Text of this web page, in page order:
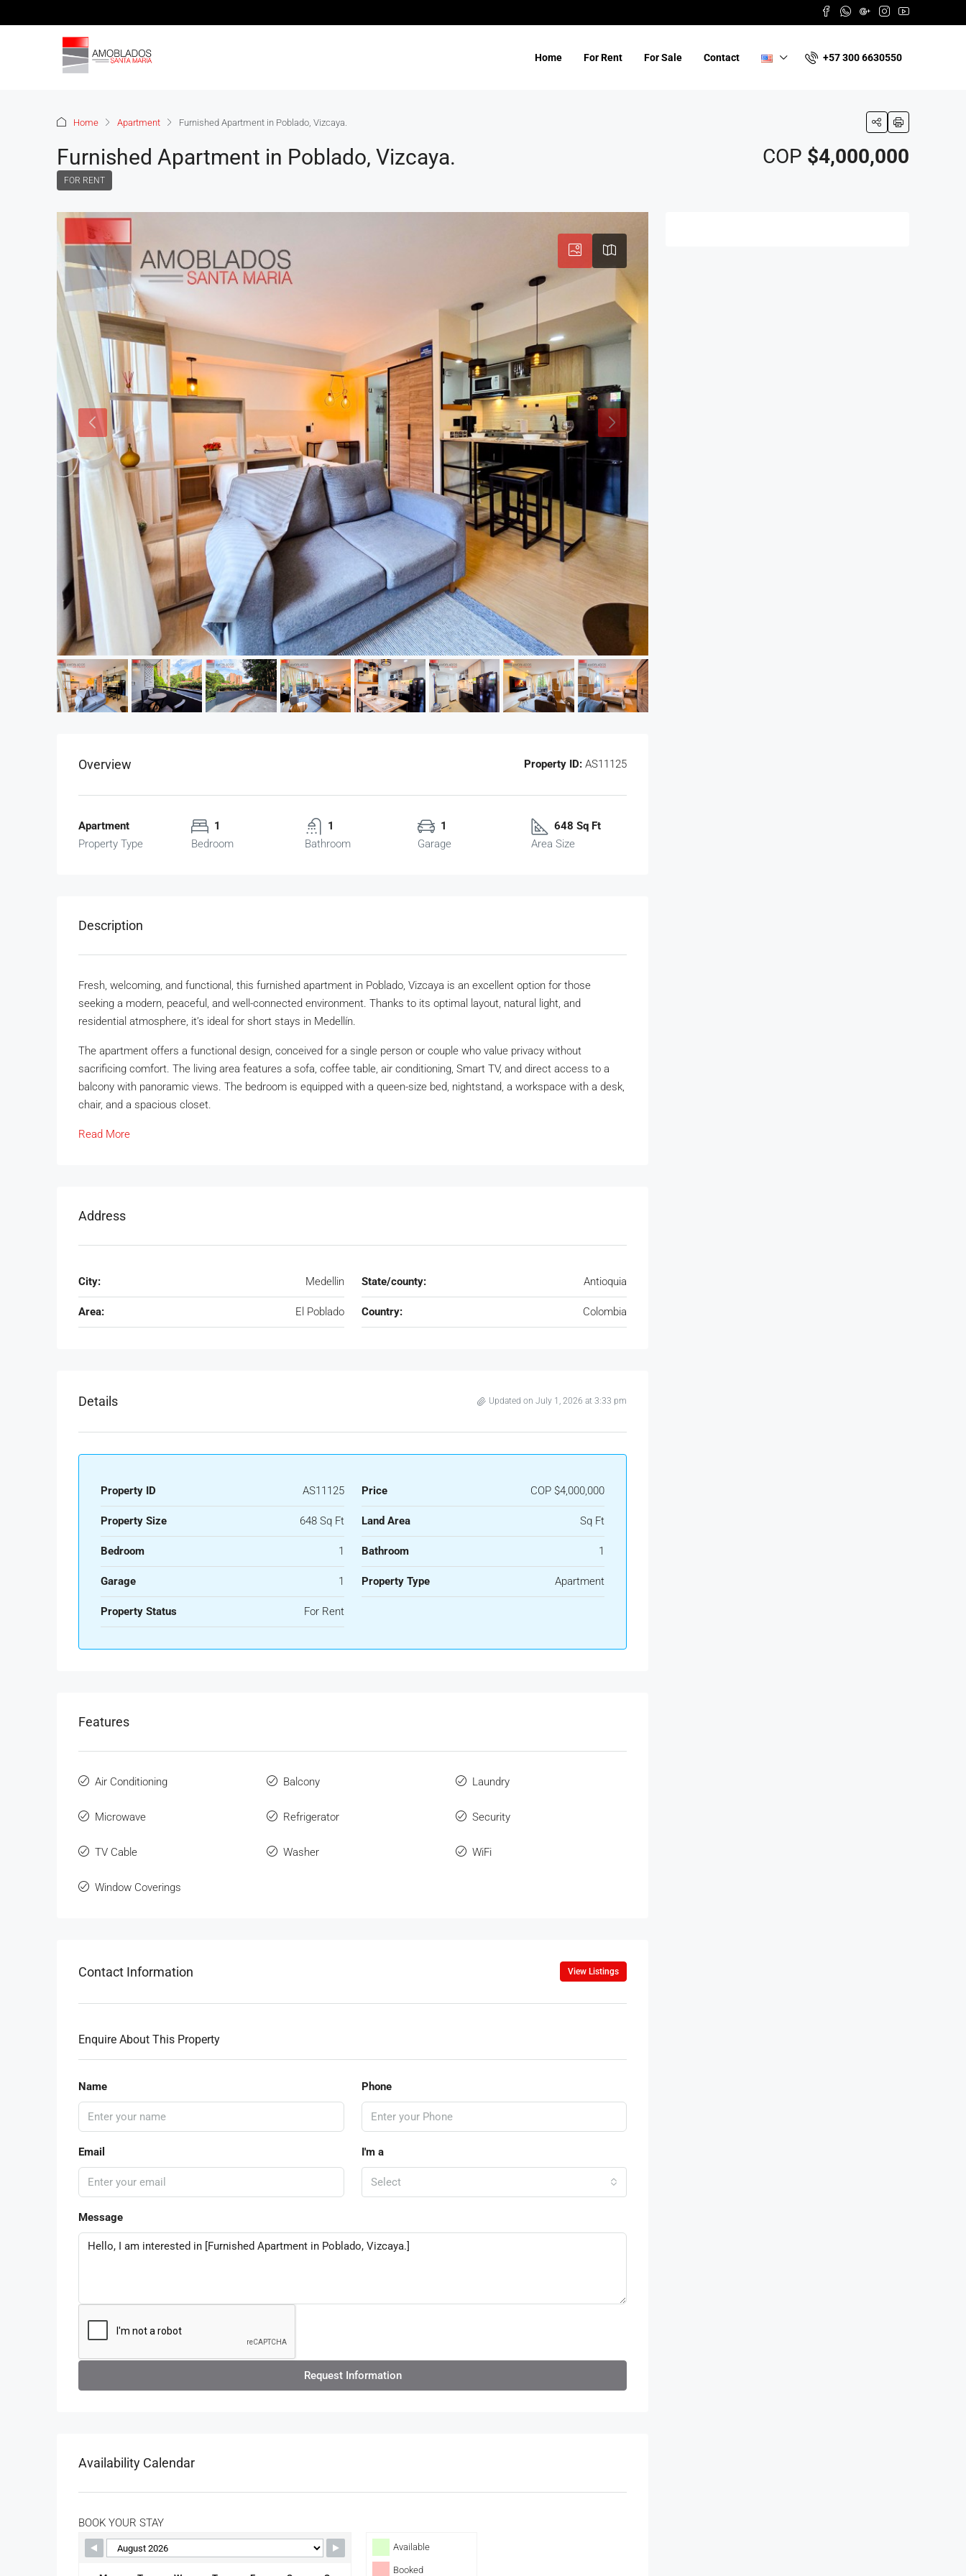
Home For Rent For Sale Contact +57 300 6630550
Home Apartment Furnished Apartment in Poblado, Vizcaya.
Furnished Apartment in Poblado, Vizcaya.
FOR RENT
COP $4,000,000
Overview Property ID: AS11125
Apartment
Property Type
1
Bedroom
1
Bathroom
1
Garage
648 Sq Ft
Area Size
Description
Fresh, welcoming, and functional, this furnished apartment in Poblado, Vizcaya is an excellent option for those
seeking a modern, peaceful, and well-connected environment. Thanks to its optimal layout, natural light, and
residential atmosphere, it’s ideal for short stays in Medellín.
The apartment offers a functional design, conceived for a single person or couple who value privacy without
sacrificing comfort. The living area features a sofa, coffee table, air conditioning, Smart TV, and direct access to a
balcony with panoramic views. The bedroom is equipped with a queen-size bed, nightstand, a workspace with a desk,
chair, and a spacious closet.
Read More
Address
City: Medellin State/county: Antioquia
Area: El Poblado Country: Colombia
Details Updated on July 1, 2026 at 3:33 pm
Property ID AS11125 Price COP $4,000,000
Property Size 648 Sq Ft Land Area Sq Ft
Bedroom 1 Bathroom 1
Garage 1 Property Type Apartment
Property Status For Rent
Features
Air Conditioning Balcony Laundry
Microwave Refrigerator Security
TV Cable Washer WiFi
Window Coverings
Contact Information View Listings
Enquire About This Property
Name Phone
Email I'm a
Select
Message
Request Information
Availability Calendar
BOOK YOUR STAY
Available
Booked